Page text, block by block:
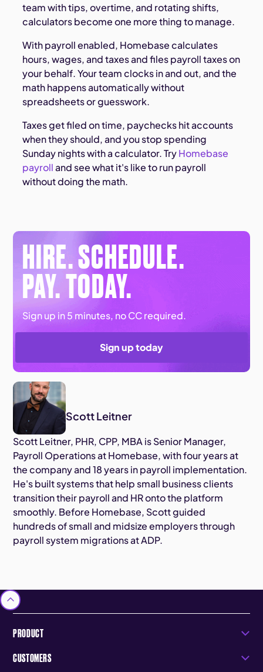
team with tips, overtime, and rotating shifts,
calculators become one more thing to manage.
With payroll enabled, Homebase calculates
hours, wages, and taxes and files payroll taxes on
your behalf. Your team clocks in and out, and the
math happens automatically without
spreadsheets or guesswork.
Taxes get filed on time, paychecks hit accounts
when they should, and you stop spending
Sunday nights with a calculator. TryHomebase
payrolland see what it's like to run payroll
without doing the math.
HIRE. SCHEDULE.
PAY. TODAY.
Sign up in 5 minutes, no CC required.
Sign up today
Scott Leitner
Scott Leitner, PHR, CPP, MBA is Senior Manager,
Payroll Operations at Homebase, with four years at
the company and 18 years in payroll implementation.
He's built systems that help small business clients
transition their payroll and HR onto the platform
smoothly. Before Homebase, Scott guided
hundreds of small and midsize employers through
payroll system migrations at ADP.
PRODUCT
CUSTOMERS